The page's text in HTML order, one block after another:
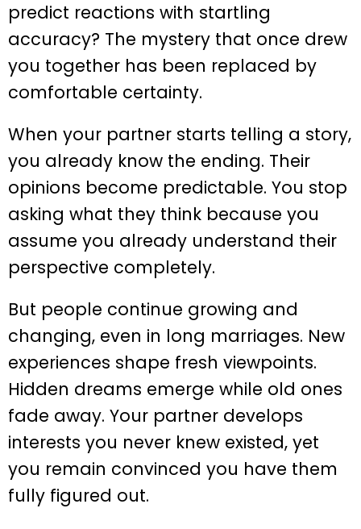
predict reactions with startling
accuracy? The mystery that once drew
you together has been replaced by
comfortable certainty.
When your partner starts telling a story,
you already know the ending. Their
opinions become predictable. You stop
asking what they think because you
assume you already understand their
perspective completely.
But people continue growing and
changing, even in long marriages. New
experiences shape fresh viewpoints.
Hidden dreams emerge while old ones
fade away. Your partner develops
interests you never knew existed, yet
you remain convinced you have them
fully figured out.